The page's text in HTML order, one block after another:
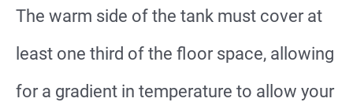
The warm side of the tank must cover at
least one third of the floor space, allowing
for a gradient in temperature to allow your